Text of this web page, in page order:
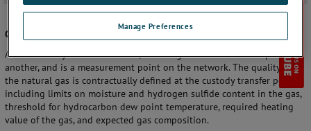
Custody Transfer
At the custody transfer location, natural gas is sold from one party to
another, and is a measurement point on the network. The quality of
the natural gas is contractually defined at the custody transfer point,
including limits on moisture and hydrogen sulfide content in the gas,
threshold for hydrocarbon dew point temperature, required heating
value of the gas, and expected gas composition.
Manage Preferences